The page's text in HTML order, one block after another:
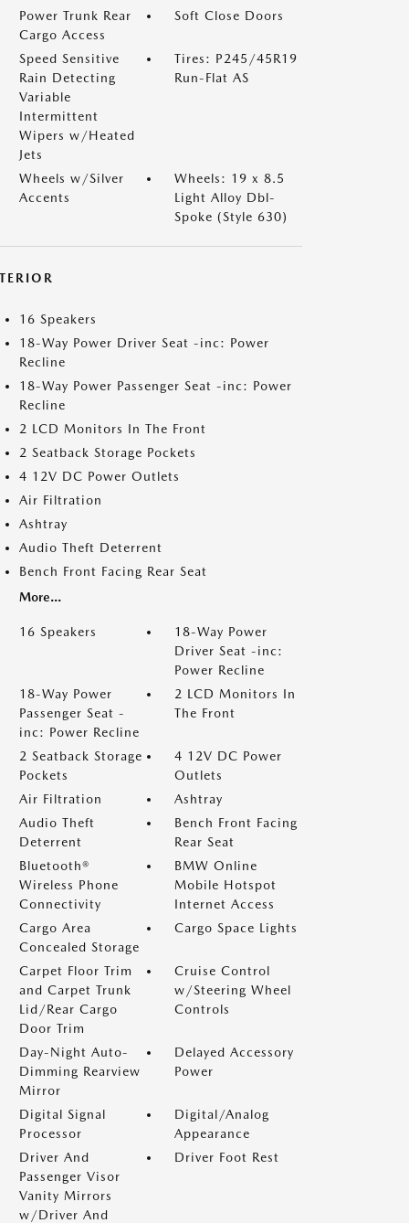
Power Trunk Rear
Cargo Access
Soft Close Doors
Speed Sensitive
Rain Detecting
Variable
Intermittent
Wipers w/Heated
Jets
Tires: P245/45R19
Run-Flat AS
Wheels w/Silver
Accents
Wheels: 19 x 8.5
Light Alloy Dbl-
Spoke (Style 630)
16 Speakers
18-Way Power Driver Seat -inc: Power
Recline
18-Way Power Passenger Seat -inc: Power
Recline
2 LCD Monitors In The Front
2 Seatback Storage Pockets
4 12V DC Power Outlets
Air Filtration
Ashtray
Audio Theft Deterrent
Bench Front Facing Rear Seat
More...
16 Speakers
18-Way Power
Driver Seat -inc:
Power Recline
18-Way Power
Passenger Seat -
inc: Power Recline
2 LCD Monitors In
The Front
2 Seatback Storage
Pockets
4 12V DC Power
Outlets
Air Filtration
Ashtray
Audio Theft
Deterrent
Bench Front Facing
Rear Seat
Bluetooth®
Wireless Phone
Connectivity
BMW Online
Mobile Hotspot
Internet Access
Cargo Area
Concealed Storage
Cargo Space Lights
Carpet Floor Trim
and Carpet Trunk
Lid/Rear Cargo
Door Trim
Cruise Control
w/Steering Wheel
Controls
Day-Night Auto-
Dimming Rearview
Mirror
Delayed Accessory
Power
Digital Signal
Processor
Digital/Analog
Appearance
Driver And
Passenger Visor
Vanity Mirrors
w/Driver And
Driver Foot Rest